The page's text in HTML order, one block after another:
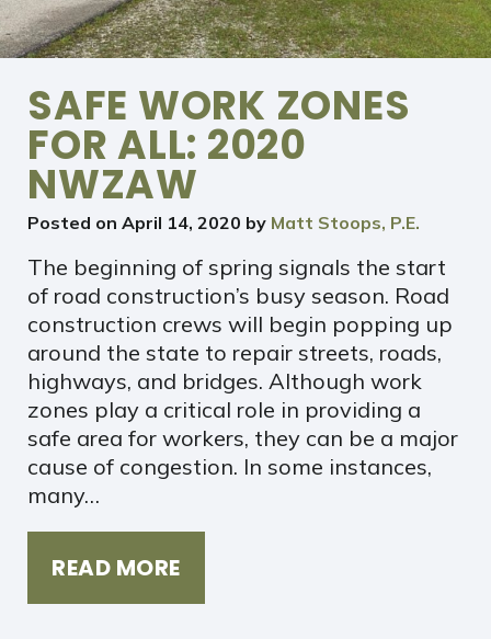
SAFE WORK ZONES
FOR ALL: 2020
NWZAW
Posted on April 14, 2020 by Matt Stoops, P.E.
The beginning of spring signals the start
of road construction’s busy season. Road
construction crews will begin popping up
around the state to repair streets, roads,
highways, and bridges. Although work
zones play a critical role in providing a
safe area for workers, they can be a major
cause of congestion. In some instances,
many…
READ MORE